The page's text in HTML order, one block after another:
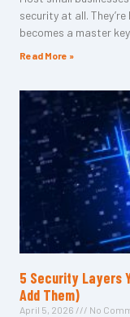
security at all.
becomes a master
Read More »
5 Security Layers
Add Them)
April 5, 2026 No